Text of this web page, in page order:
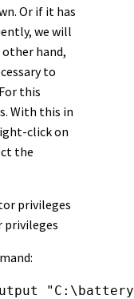
Or if it has
we will
hand,
to
this
With this in
click on
the
privileges